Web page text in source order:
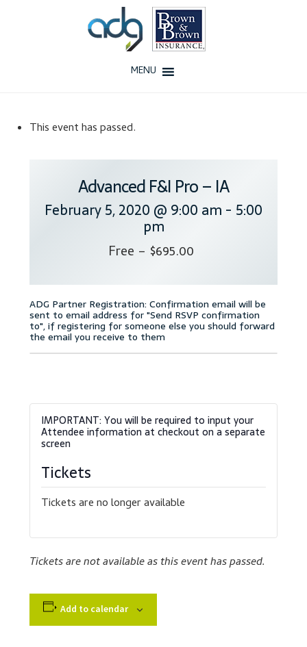
MENU
Our Team
Why ADG
Accessibility Statement
Blog
Checkout
Contact
Courses
Customer Service
Dealership Selection
This event has passed.
Advanced F&I Pro – IA
February 5, 2020 @ 9:00 am - 5:00
pm
Free – $695.00
Tickets
Tickets are no longer available
Tickets are not available as this event has passed.
Add to calendar